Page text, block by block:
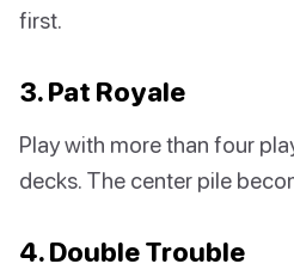
first.
3. Pat Royale
Play with more than four
decks. The center pile
4. Double Trouble